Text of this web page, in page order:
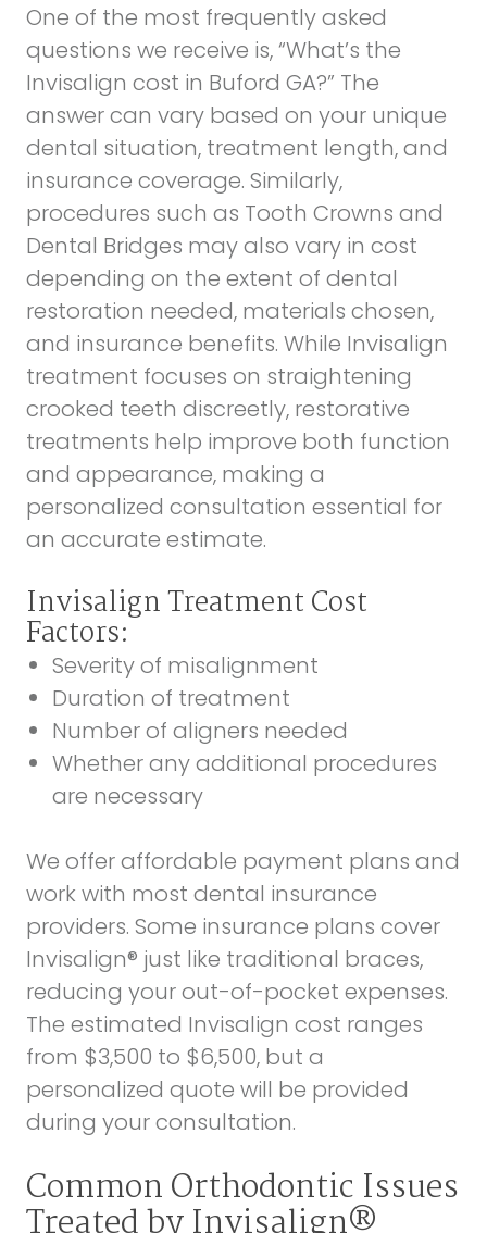
One of the most frequently asked
questions we receive is, “What’s the
Invisalign cost in Buford GA?” The
answer can vary based on your unique
dental situation, treatment length, and
insurance coverage. Similarly,
procedures such as Tooth Crowns and
Dental Bridges may also vary in cost
depending on the extent of dental
restoration needed, materials chosen,
and insurance benefits. While Invisalign
treatment focuses on straightening
crooked teeth discreetly, restorative
treatments help improve both function
and appearance, making a
personalized consultation essential for
an accurate estimate.
Invisalign Treatment Cost
Factors:
Severity of misalignment
Duration of treatment
Number of aligners needed
Whether any additional procedures
are necessary
We offer affordable payment plans and
work with most dental insurance
providers. Some insurance plans cover
Invisalign® just like traditional braces,
reducing your out-of-pocket expenses.
The estimated Invisalign cost ranges
from $3,500 to $6,500, but a
personalized quote will be provided
during your consultation.
Common Orthodontic Issues